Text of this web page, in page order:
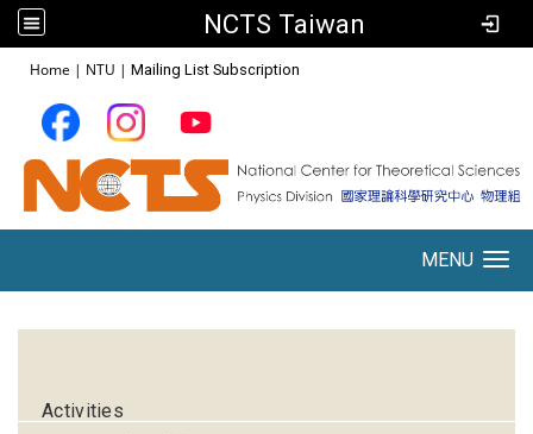
NCTS Taiwan
Home | NTU | Mailing List Subscription
MENU
Activities